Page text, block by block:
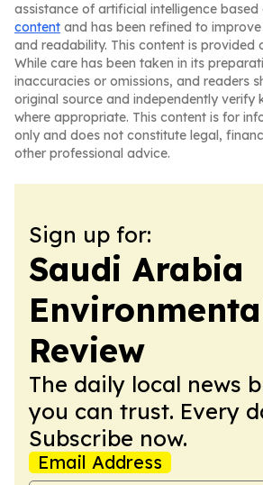
assistance of artificial intelligence based
content and has been refined to
and readability. This content is provided
While care has been taken in its
inaccuracies or omissions, and readers
original source and independently verify
where appropriate. This content is for
only and does not constitute legal,
other professional advice.
Sign up for:
Saudi Arabia
Review
The daily local news
you can trust. Every
Subscribe now.
Email Address